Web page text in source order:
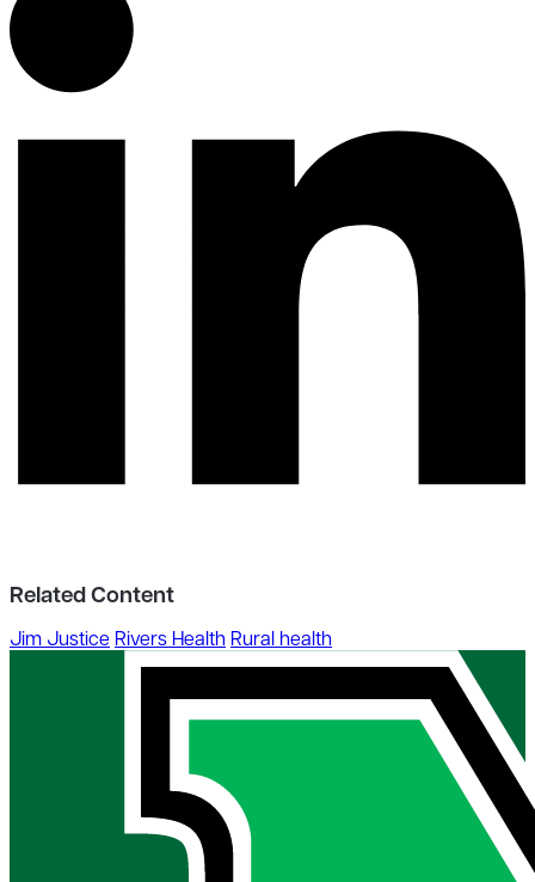
Related Content
Jim Justice Rivers Health Rural health